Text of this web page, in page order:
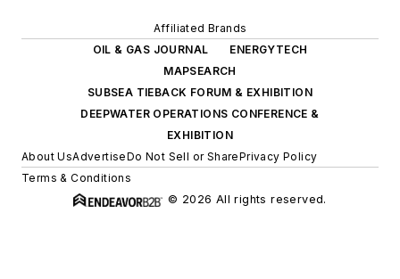
Affiliated Brands
OIL & GAS JOURNAL
ENERGYTECH
MAPSEARCH
SUBSEA TIEBACK FORUM & EXHIBITION
DEEPWATER OPERATIONS CONFERENCE &
EXHIBITION
About UsAdvertiseDo Not Sell or SharePrivacy Policy
Terms & Conditions
© 2026 All rights reserved.